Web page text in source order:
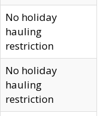
No holiday
hauling
restriction
No holiday
hauling
restriction